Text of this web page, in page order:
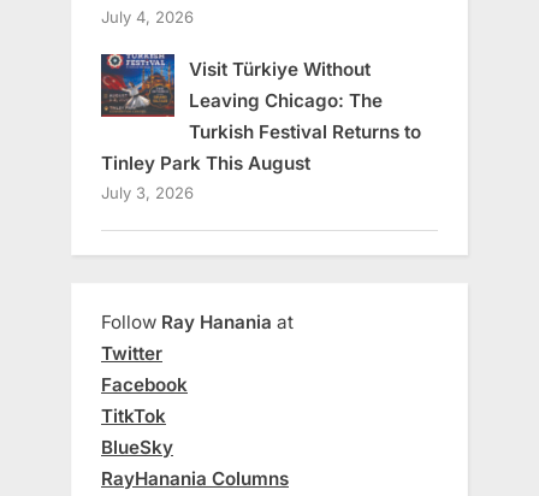
July 4, 2026
Visit Türkiye Without
Leaving Chicago: The
Turkish Festival Returns to
Tinley Park This August
July 3, 2026
Follow Ray Hanania at
Twitter
Facebook
TitkTok
BlueSky
RayHanania Columns